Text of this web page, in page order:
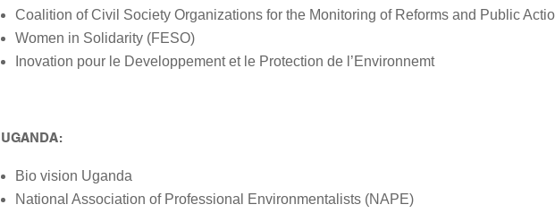
Coalition of Civil Society Organizations for the Monitoring of Reforms and Public
Women in Solidarity (FESO)
Inovation pour le Developpement et le Protection de l’Environnemt
UGANDA:
Bio vision Uganda
National Association of Professional Environmentalists (NAPE)